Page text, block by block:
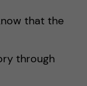
that the
through